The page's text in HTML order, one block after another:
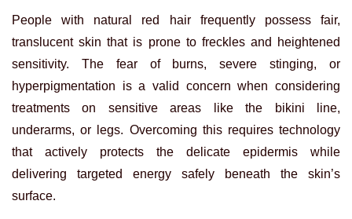
People with natural red hair frequently possess fair,
translucent skin that is prone to freckles and heightened
sensitivity. The fear of burns, severe stinging, or
hyperpigmentation is a valid concern when considering
treatments on sensitive areas like the bikini line,
underarms, or legs. Overcoming this requires technology
that actively protects the delicate epidermis while
delivering targeted energy safely beneath the skin’s
surface.